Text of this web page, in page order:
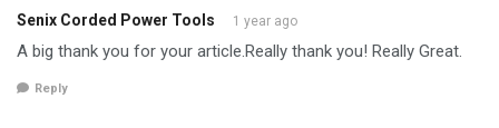
Senix Corded Power Tools 1 year ago
A big thank you for your article.Really thank you! Really Great.
Reply